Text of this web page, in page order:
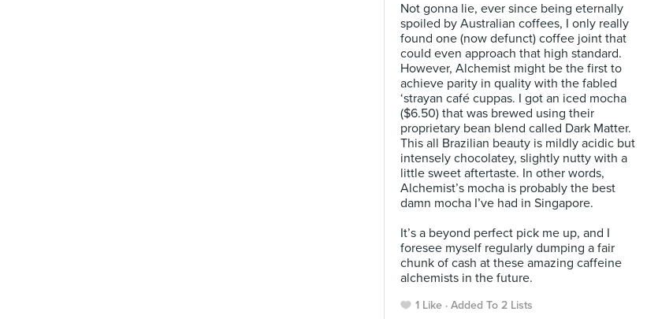
Not gonna lie, ever since being eternally
spoiled by Australian coffees, I only really
found one (now defunct) coffee joint that
could even approach that high standard.
However, Alchemist might be the first to
achieve parity in quality with the fabled
‘strayan café cuppas. I got an iced mocha
($6.50) that was brewed using their
proprietary bean blend called Dark Matter.
This all Brazilian beauty is mildly acidic but
intensely chocolatey, slightly nutty with a
little sweet aftertaste. In other words,
Alchemist’s mocha is probably the best
damn mocha I’ve had in Singapore. ⠀
It’s a beyond perfect pick me up, and I
foresee myself regularly dumping a fair
chunk of cash at these amazing caffeine
alchemists in the future.
1 Like Added To 2 Lists